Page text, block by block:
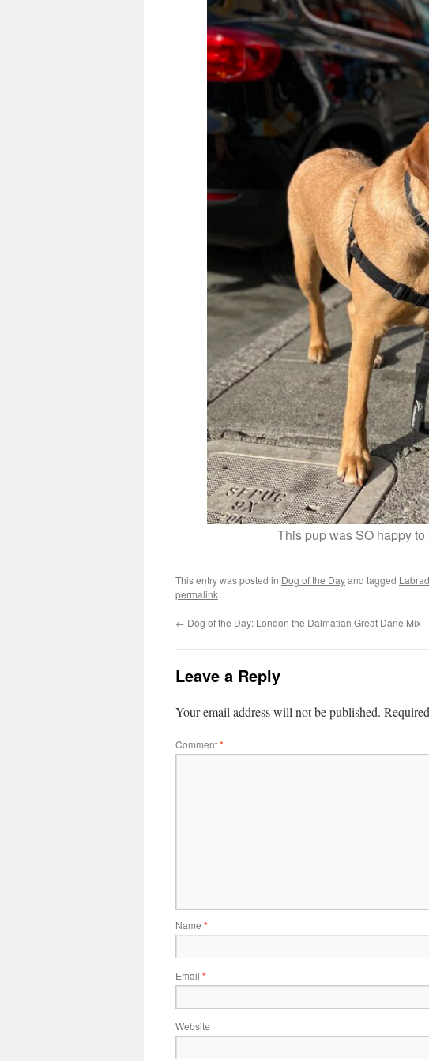
This pup was SO happy
This entry was posted in Dog of the Dayand tagged
permalink.
← Dog of the Day: London the Dalmatian Great Dane Mix
Leave a Reply
Your email address will not be published.
Comment*
Name *
Email *
Website